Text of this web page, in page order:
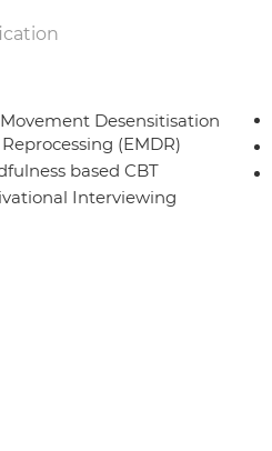
Desensitisation
(EMDR)
based CBT
Interviewing